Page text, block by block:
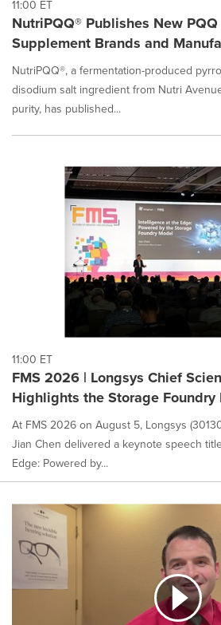
11:00 ET
NutriPQQ® Publishes New
Supplement Brands and
NutriPQQ®, a fermentation-produced
disodium salt ingredient from Nutri
purity, has published...
11:00 ET
FMS 2026 | Longsys Chief
Highlights the Storage
At FMS 2026 on August 5, Longsys
Jian Chen delivered a keynote speech
Edge: Powered by...